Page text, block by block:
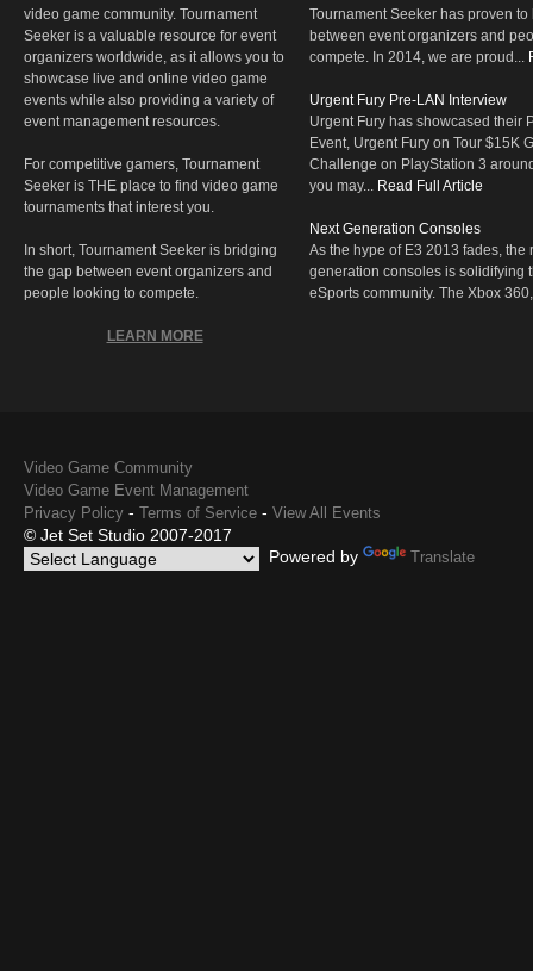
video game community. Tournament
Seeker is a valuable resource for event
organizers worldwide, as it allows you to
showcase live and online video game
events while also providing a variety of
event management resources.
For competitive gamers, Tournament
Seeker is THE place to find video game
tournaments that interest you.
In short, Tournament Seeker is bridging
the gap between event organizers and
people looking to compete.
LEARN MORE
Tournament Seeker has proven
between event organizers and
compete. In 2014, we are proud...
Urgent Fury Pre-LAN Interview
Urgent Fury has showcased their
Event, Urgent Fury on Tour $15K
Challenge on PlayStation 3
you may... Read Full Article
Next Generation Consoles
As the hype of E3 2013 fades, the
generation consoles is solidifying
eSports community. The Xbox
Video Game Community
Video Game Event Management
Privacy Policy - Terms of Service - View All Events
© Jet Set Studio 2007-2017
Powered by
Translate